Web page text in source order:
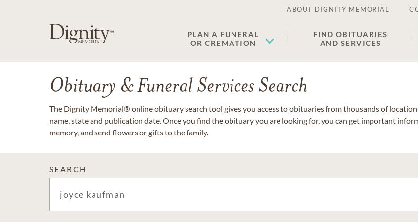
ABOUT DIGNITY MEMORIAL
PLAN A FUNERAL
OR CREMATION
FIND OBITUARIES
AND SERVICES
Obituary & Funeral Services Search
The Dignity Memorial® online obituary search tool gives you access to obituaries from thousands of
name, state and publication date. Once you find the obituary you are looking for, you can get important
memory, and send flowers or gifts to the family.
SEARCH